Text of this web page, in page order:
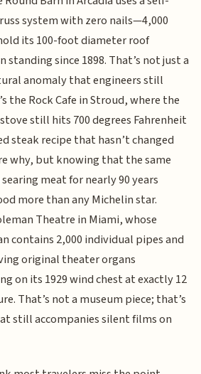
system with zero nails—4,000
its 100-foot diameter roof
standing since 1898. That’s not just a
anomaly that engineers still
the Rock Cafe in Stroud, where the
still hits 700 degrees Fahrenheit
steak recipe that hasn’t changed
why, but knowing that the same
meat for nearly 90 years
more than any Michelin star.
Theatre in Miami, whose
contains 2,000 individual pipes and
original theater organs
on its 1929 wind chest at exactly 12
That’s not a museum piece; that’s
still accompanies silent films on